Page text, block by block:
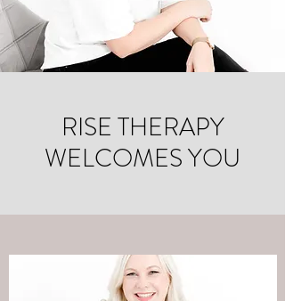
RISE THERAPY
WELCOMES YOU